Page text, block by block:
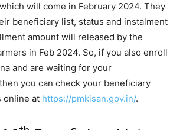
will come in February 2024. They
beneficiary list, status and instalment
amount will released by the
in Feb 2024. So, if you also enroll
and are waiting for your
you can check your beneficiary
online at https://pmkisan.gov.in/.